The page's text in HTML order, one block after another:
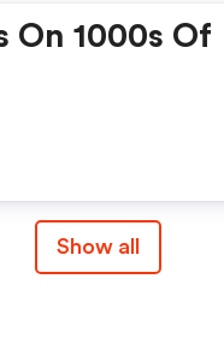
On 1000s Of
Show all